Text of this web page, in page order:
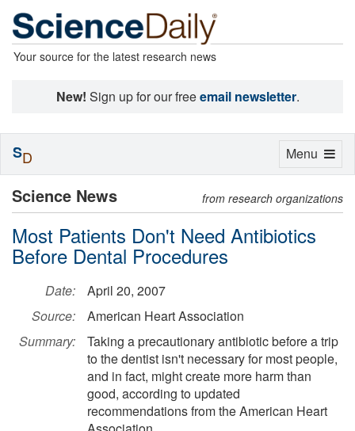
Your source for the latest research news
New! Sign up for our freeemail newsletter.
Science News from research organizations
Most Patients Don't Need Antibiotics
Before Dental Procedures
Date:
April 20, 2007
Source:
American Heart Association
Summary:
Taking a precautionary antibiotic before a trip
to the dentist isn't necessary for most people,
and in fact, might create more harm than
good, according to updated
recommendations from the American Heart
Toggle
Menu
SD